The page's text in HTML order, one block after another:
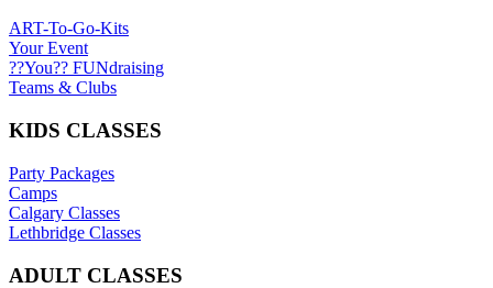
ART-To-Go-Kits
Your Event
??You?? FUNdraising
Teams & Clubs
KIDS CLASSES
Party Packages
Camps
Calgary Classes
Lethbridge Classes
ADULT CLASSES